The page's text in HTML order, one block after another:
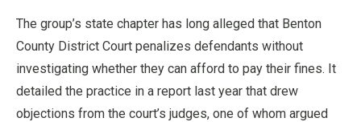
The group’s state chapter has long alleged that Benton
County District Court penalizes defendants without
investigating whether they can afford to pay their fines. It
detailed the practice in a report last year that drew
objections from the court’s judges, one of whom argued